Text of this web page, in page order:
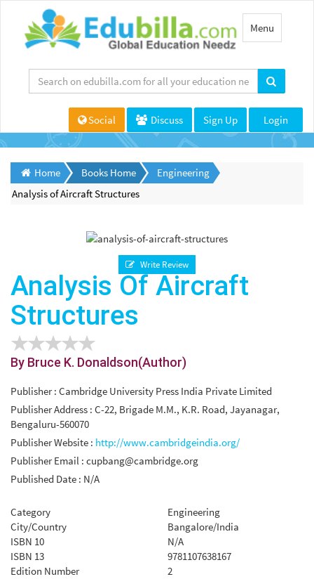
Toggle
navigation
Menu
Social Discuss Sign Up Login
Home Books Home
Engineering
Analysis of Aircraft Structures
Write Review
Analysis Of Aircraft
Structures
By Bruce K. Donaldson(Author)
Publisher : Cambridge University Press India Private Limited
Publisher Address : C-22, Brigade M.M., K.R. Road, Jayanagar,
Bengaluru-560070
Publisher Website : http://www.cambridgeindia.org/
Publisher Email : cupbang@cambridge.org
Published Date : N/A
Category
Engineering
City/Country
Bangalore/India
ISBN 10
N/A
ISBN 13
9781107638167
Edition Number
2